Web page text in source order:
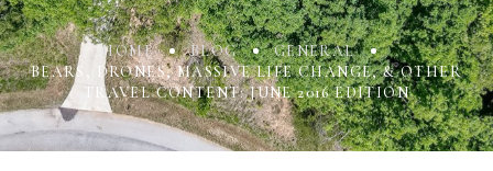
HOME BLOG
GENERAL
BEARS, DRONES, MASSIVE LIFE CHANGE, & OTHER
TRAVEL CONTENT: JUNE 2016 EDITION